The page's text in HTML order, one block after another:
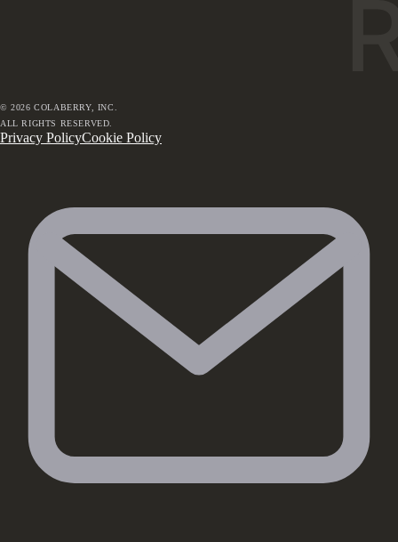
©2026 COLABERRY, INC.
ALL RIGHTS RESERVED.
Privacy PolicyCookie Policy